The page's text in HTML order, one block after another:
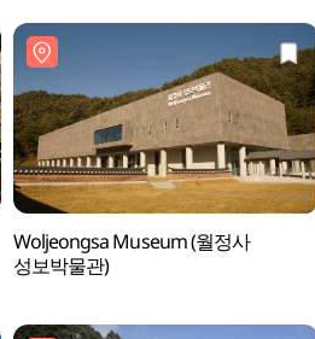
Woljeongsa Museum (월정사
성보박물관)